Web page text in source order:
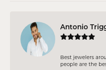
Antonio
Best jewelers
people are the